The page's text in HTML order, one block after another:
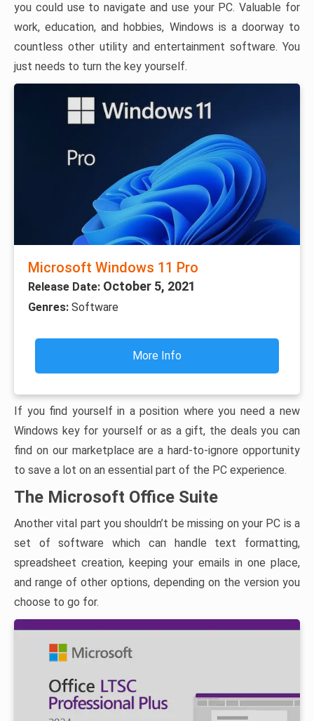
you could use to navigate and use your PC. Valuable for
work, education, and hobbies, Windows is a doorway to
countless other utility and entertainment software. You
just needs to turn the key yourself.
Microsoft Windows 11 Pro
Release Date: October 5, 2021
Genres: Software
More Info
If you find yourself in a position where you need a new
Windows key for yourself or as a gift, the deals you can
find on our marketplace are a hard-to-ignore opportunity
to save a lot on an essential part of the PC experience.
The Microsoft Office Suite
Another vital part you shouldn’t be missing on your PC is a
set of software which can handle text formatting,
spreadsheet creation, keeping your emails in one place,
and range of other options, depending on the version you
choose to go for.